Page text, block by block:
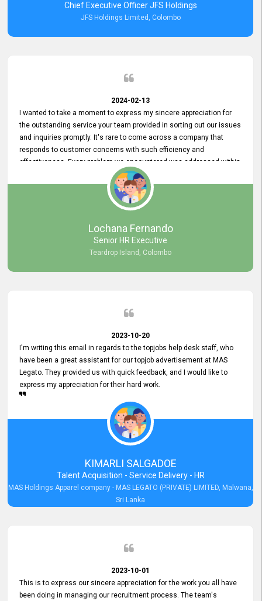
Chief Executive Officer JFS Holdings
JFS Holdings Limited, Colombo
2024-02-13
I wanted to take a moment to express my sincere appreciation for
the outstanding service your team provided in sorting out our issues
and inquiries promptly. It's rare to come across a company that
responds to customer concerns with such efficiency and
effectiveness. Every problem we encountered was addressed within
a day, which truly exceeded our expectations. Your dedication to
resolving our issues promptly not only saved us valuable time but
also demonstrated your commitment to customer satisfaction.
Thank you once again for your amazing service. We are truly
impressed and look forward to continuing our partnership with your
Lochana Fernando
Senior HR Executive
Teardrop Island, Colombo
2023-10-20
I'm writing this email in regards to the topjobs help desk staff, who
have been a great assistant for our topjob advertisement at MAS
Legato. They provided us with quick feedback, and I would like to
express my appreciation for their hard work.
KIMARLI SALGADOE
Talent Acquisition - Service Delivery - HR
MAS Holdings Apparel company - MAS LEGATO (PRIVATE) LIMITED, Malwana,
Sri Lanka
2023-10-01
This is to express our sincere appreciation for the work you all have
been doing in managing our recruitment process. The team's